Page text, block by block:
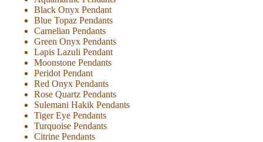
Black Onyx Pendant
Blue Topaz Pendants
Carnelian Pendants
Green Onyx Pendants
Lapis Lazuli Pendant
Moonstone Pendants
Peridot Pendant
Red Onyx Pendants
Rose Quartz Pendants
Sulemani Hakik Pendants
Tiger Eye Pendants
Turquoise Pendants
Citrine Pendants